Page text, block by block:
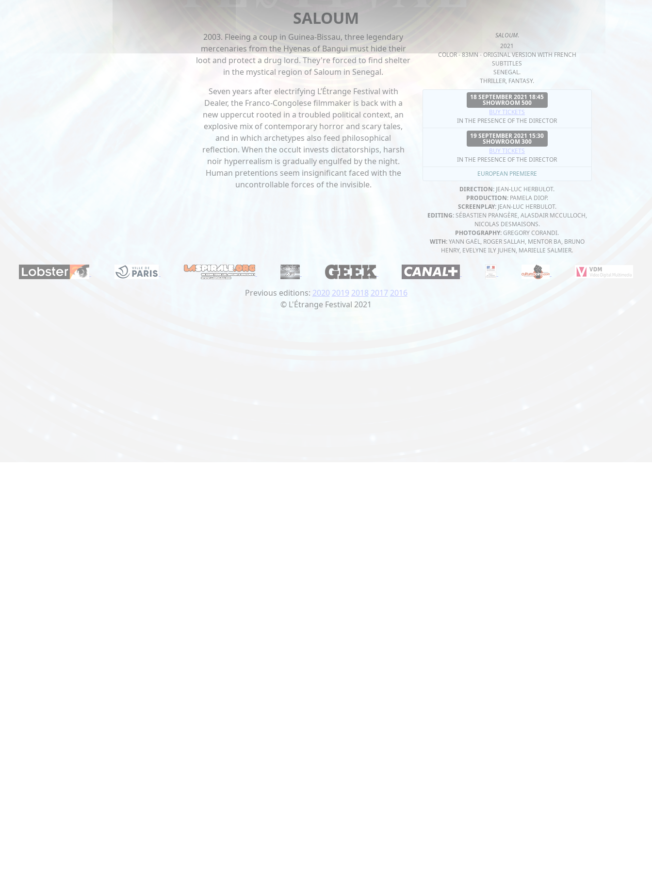
SALOUM
2003. Fleeing a coup in Guinea-Bissau, three legendary
mercenaries from the Hyenas of Bangui must hide their
loot and protect a drug lord. They're forced to find shelter
in the mystical region of Saloum in Senegal.
Seven years after electrifying L’Étrange Festival with
Dealer, the Franco-Congolese filmmaker is back with a
new uppercut rooted in a troubled political context, an
explosive mix of contemporary horror and scary tales,
and in which archetypes also feed philosophical
reflection. When the occult invests dictatorships, harsh
noir hyperrealism is gradually engulfed by the night.
Human pretentions seem insignificant faced with the
uncontrollable forces of the invisible.
SALOUM.
2021
COLOR - 83MN - ORIGINAL VERSION WITH FRENCH
SUBTITLES
SENEGAL.
THRILLER, FANTASY.
18 SEPTEMBER 2021 18:45
SHOWROOM 500
BUY TICKETS
IN THE PRESENCE OF THE DIRECTOR
19 SEPTEMBER 2021 15:30
SHOWROOM 300
BUY TICKETS
IN THE PRESENCE OF THE DIRECTOR
EUROPEAN PREMIERE
DIRECTION: JEAN-LUC HERBULOT.
PRODUCTION:PAMELA DIOP.
SCREENPLAY:JEAN-LUC HERBULOT.
EDITING:SÉBASTIEN PRANGÈRE, ALASDAIR MCCULLOCH,
NICOLAS DESMAISONS.
PHOTOGRAPHY:GREGORY CORANDI.
WITH:YANN GAËL, ROGER SALLAH, MENTOR BA, BRUNO
HENRY, EVELYNE ILY JUHEN, MARIELLE SALMIER.
Previous editions: 2020 2019 2018 2017 2016
© L'Étrange Festival 2021